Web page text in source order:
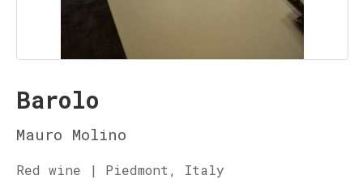
Barolo
Mauro Molino
Red wine | Piedmont, Italy